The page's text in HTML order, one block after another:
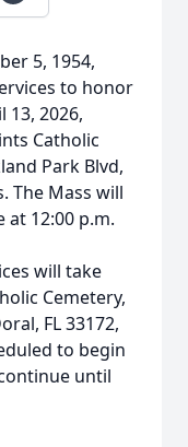
5, 1954,
to honor
13, 2026,
Catholic
Park Blvd,
The Mass will
at 12:00 p.m.
will take
Cemetery,
FL 33172,
to begin
until